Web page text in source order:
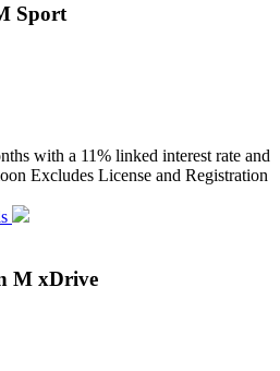
Sport
with a 11% linked interest rate and
Excludes License and Registration
M xDrive